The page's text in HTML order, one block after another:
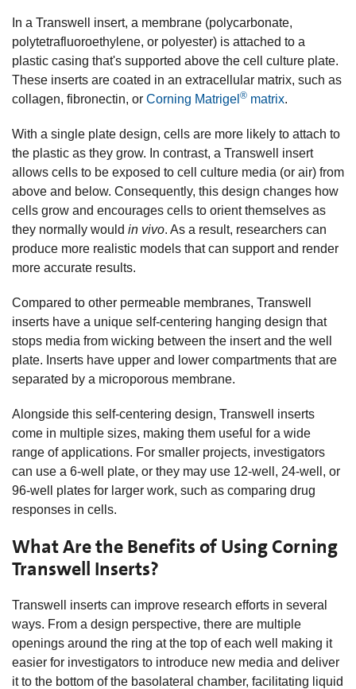
In a Transwell insert, a membrane (polycarbonate,
polytetrafluoroethylene, or polyester) is attached to a
plastic casing that's supported above the cell culture plate.
These inserts are coated in an extracellular matrix, such as
collagen, fibronectin, or Corning Matrigel ® matrix.
With a single plate design, cells are more likely to attach to
the plastic as they grow. In contrast, a Transwell insert
allows cells to be exposed to cell culture media (or air) from
above and below. Consequently, this design changes how
cells grow and encourages cells to orient themselves as
they normally would in vivo. As a result, researchers can
produce more realistic models that can support and render
more accurate results.
Compared to other permeable membranes, Transwell
inserts have a unique self-centering hanging design that
stops media from wicking between the insert and the well
plate. Inserts have upper and lower compartments that are
separated by a microporous membrane.
Alongside this self-centering design, Transwell inserts
come in multiple sizes, making them useful for a wide
range of applications. For smaller projects, investigators
can use a 6-well plate, or they may use 12-well, 24-well, or
96-well plates for larger work, such as comparing drug
responses in cells.
What Are the Benefits of Using Corning
Transwell Inserts?
Transwell inserts can improve research efforts in several
ways. From a design perspective, there are multiple
openings around the ring at the top of each well making it
easier for investigators to introduce new media and deliver
it to the bottom of the basolateral chamber, facilitating liquid